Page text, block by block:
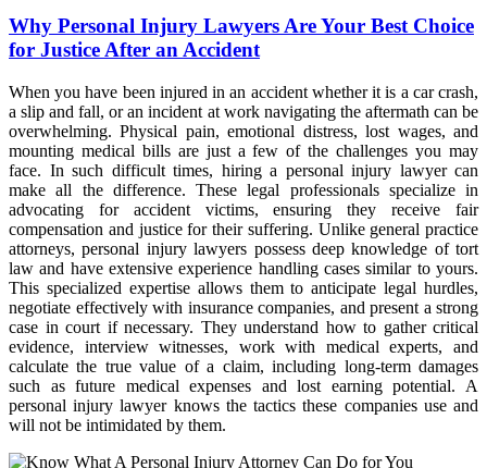
Why Personal Injury Lawyers Are Your Best Choice
for Justice After an Accident
When you have been injured in an accident whether it is a car crash,
a slip and fall, or an incident at work navigating the aftermath can be
overwhelming. Physical pain, emotional distress, lost wages, and
mounting medical bills are just a few of the challenges you may
face. In such difficult times, hiring a personal injury lawyer can
make all the difference. These legal professionals specialize in
advocating for accident victims, ensuring they receive fair
compensation and justice for their suffering. Unlike general practice
attorneys, personal injury lawyers possess deep knowledge of tort
law and have extensive experience handling cases similar to yours.
This specialized expertise allows them to anticipate legal hurdles,
negotiate effectively with insurance companies, and present a strong
case in court if necessary. They understand how to gather critical
evidence, interview witnesses, work with medical experts, and
calculate the true value of a claim, including long-term damages
such as future medical expenses and lost earning potential. A
personal injury lawyer knows the tactics these companies use and
will not be intimidated by them.